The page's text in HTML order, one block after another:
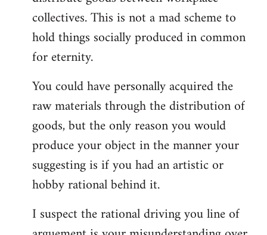
collectives. This is not a mad scheme to
hold things socially produced in common
for eternity.
You could have personally acquired the
raw materials through the distribution of
goods, but the only reason you would
produce your object in the manner your
suggesting is if you had an artistic or
hobby rational behind it.
I suspect the rational driving you line of